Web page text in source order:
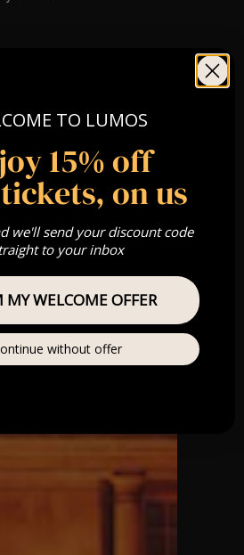
payday count. 🕯️
TO LUMOS
15% off
on us
we'll send your discount code
to your inbox
MY WELCOME OFFER
without offer